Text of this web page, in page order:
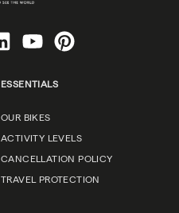
ESSENTIALS
OUR BIKES
ACTIVITY LEVELS
CANCELLATION POLICY
TRAVEL PROTECTION